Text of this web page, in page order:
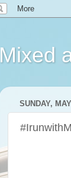
Mixed
SUNDAY,